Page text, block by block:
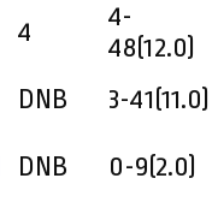
4
4-
48(12.0)
DNB 3-41(11.0)
DNB 0-9(2.0)